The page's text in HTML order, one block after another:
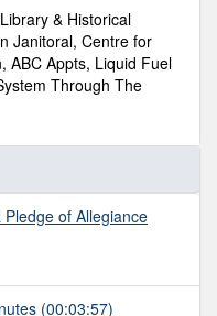
& Historical
Janitoral, Centre for
ABC Appts, Liquid Fuel
Through The
of Allegiance
(00:03:57)